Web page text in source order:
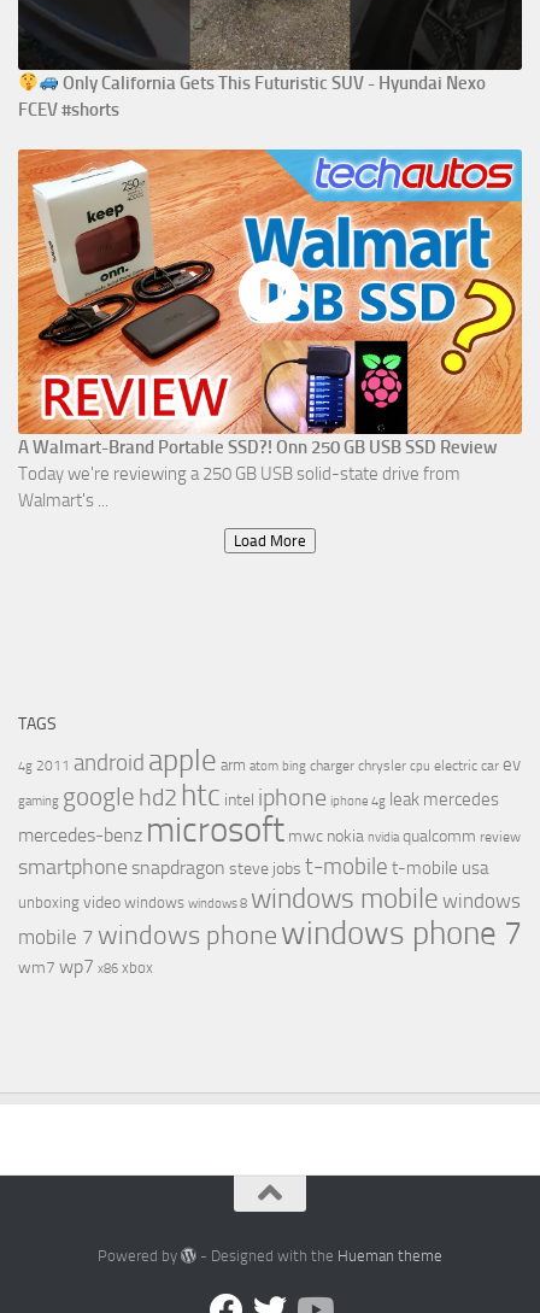
Only California Gets This Futuristic SUV - Hyundai Nexo
FCEV #shorts
A Walmart-Brand Portable SSD?! Onn 250 GB USB SSD Review
Today we're reviewing a 250 GB USB solid-state drive from
Walmart's ...
Load More
TAGS
4g 2011 android apple arm atom bing charger chrysler cpu electric car ev
gaming google hd2 htc intel iphone iphone 4g leak mercedes
mercedes-benz microsoft mwc nokia nvidia qualcomm review
smartphone snapdragon steve jobs t-mobile t-mobile usa
unboxing video windows windows 8 windows mobile windows
mobile 7 windows phonewindows phone 7
wm7 wp7 x86 xbox
Powered by - Designed with the Hueman theme